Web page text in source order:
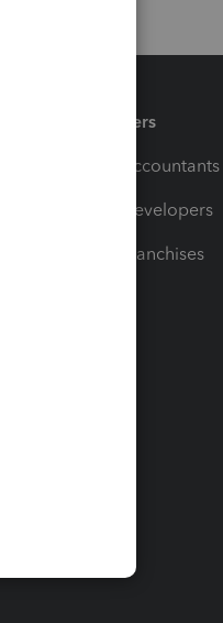
Partners
For Accountants
For Developers
For Franchises